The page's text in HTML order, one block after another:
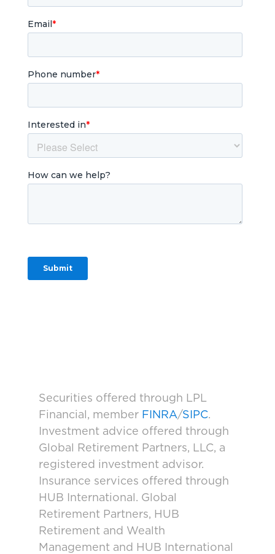
Securities offered through LPL
Financial, member FINRA/SIPC.
Investment advice offered through
Global Retirement Partners, LLC, a
registered investment advisor.
Insurance services offered through
HUB International. Global
Retirement Partners, HUB
Retirement and Wealth
Management and HUB International